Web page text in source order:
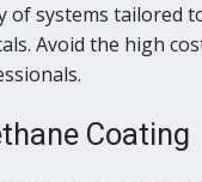
of systems tailored
Avoid the high
Coating